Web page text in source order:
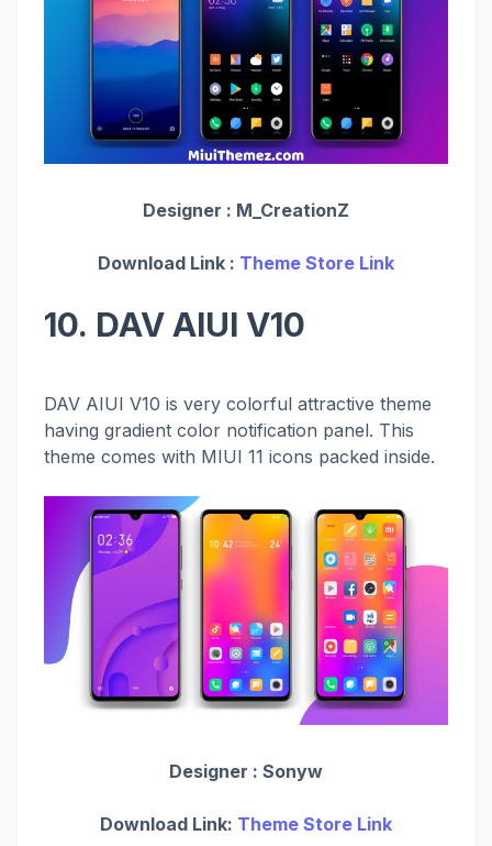
Designer : M_CreationZ
Download Link : Theme Store Link
10. DAV AIUI V10
DAV AIUI V10 is very colorful attractive theme
having gradient color notification panel. This
theme comes with MIUI 11 icons packed inside.
Designer : Sonyw
Download Link: Theme Store Link